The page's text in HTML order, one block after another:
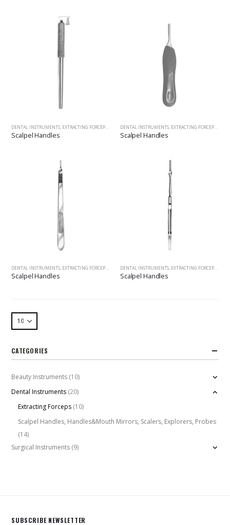
DENTAL INSTRUMENTS, EXTRACTING FORCEPS , SCALPEL HANDLES, HANDLES&MOUTH MIRRORS, SCALERS,
Scalpel Handles
DENTAL INSTRUMENTS, EXTRACTING FORCEPS ,
Scalpel Handles
DENTAL INSTRUMENTS, EXTRACTING FORCEPS , SCALPEL HANDLES, HANDLES&MOUTH MIRRORS, SCALERS,
Scalpel Handles
DENTAL INSTRUMENTS, EXTRACTING FORCEPS ,
Scalpel Handles
CATEGORIES
Beauty Instruments (10)
Dental Instruments (20)
Extracting Forceps (10)
Scalpel Handles, Handles&Mouth Mirrors, Scalers, Explorers, Probes
(14)
Surgical Instruments (9)
SUBSCRIBE NEWSLETTER